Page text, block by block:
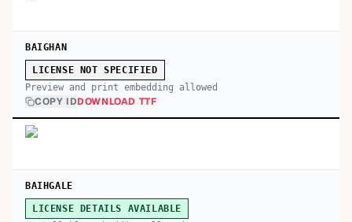
BAIGHAN
LICENSE NOT SPECIFIED
Preview and print embedding allowed
COPY IDDOWNLOAD TTF
BAIHGALE
LICENSE DETAILS AVAILABLE